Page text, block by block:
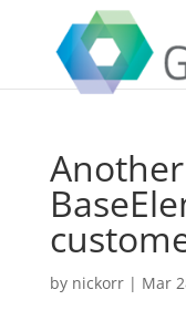
by nickorr| Mar